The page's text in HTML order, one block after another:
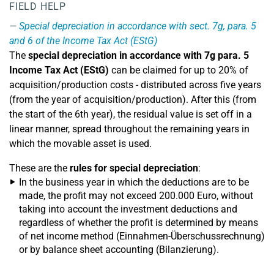
FIELD HELP
Special depreciation in accordance with sect. 7g, para. 5
and 6 of the Income Tax Act (EStG)
The special depreciation in accordance with 7g para. 5
Income Tax Act (EStG) can be claimed for up to 20% of
acquisition/production costs - distributed across five years
(from the year of acquisition/production). After this (from
the start of the 6th year), the residual value is set off in a
linear manner, spread throughout the remaining years in
which the movable asset is used.
These are the rules for special depreciation:
In the business year in which the deductions are to be
made, the profit may not exceed 200.000 Euro, without
taking into account the investment deductions and
regardless of whether the profit is determined by means
of net income method (Einnahmen-Überschussrechnung)
or by balance sheet accounting (Bilanzierung).